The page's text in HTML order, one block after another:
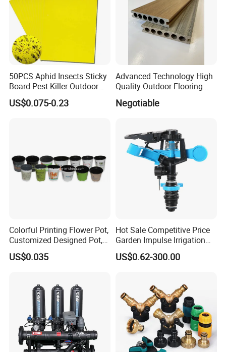
Small: Height 26cm, Diameter 12cm
Medium: Height 31cm, Diameter 12cm
Large: Height 36cm, Diameter 12cm
Applicable Home, Office, Garden, Balcony
Material Glass + Wood
Certifications
50PCS Aphid Insects Sticky
Board Pest Killer Outdoor
Indoor Strong Flies Traps
Dual-Sided Whitefly Thrip
US$0.075-0.23
Advanced Technology High
Quality Outdoor Flooring
Composite Round Hole WPC
Decking
Negotiable
Colorful Printing Flower Pot,
Customized Designed Pot,
Upc Scanable Pot
US$0.035
Hot Sale Competitive Price
Garden Impulse Irrigation
Water Sprinklers (SXG-525)
US$0.62-300.00